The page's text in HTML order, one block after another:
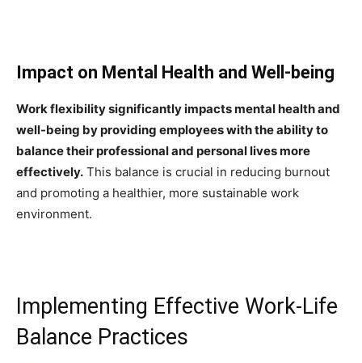
Impact on Mental Health and Well-being
Work flexibility significantly impacts mental health and
well-being by providing employees with the ability to
balance their professional and personal lives more
effectively. This balance is crucial in reducing burnout
and promoting a healthier, more sustainable work
environment.
Implementing Effective Work-Life
Balance Practices